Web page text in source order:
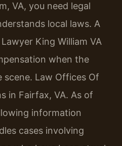
VA, you need legal
local laws. A
King William VA
when the
scene. Law Offices Of
in Fairfax, VA. As of
information
cases involving